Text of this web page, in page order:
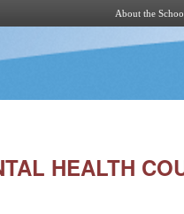
About the
HEALTH